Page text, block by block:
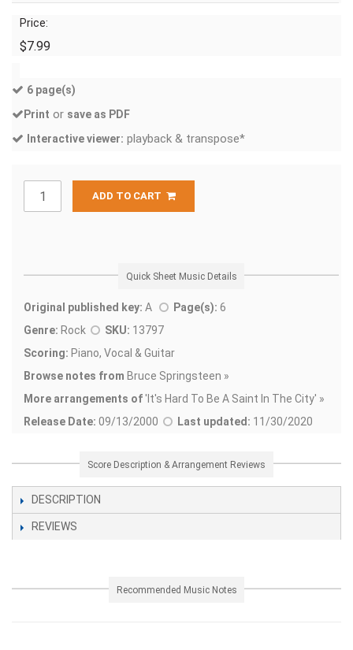
Price:
$7.99
6 page(s)
Print or save as PDF
Interactive viewer: playback & transpose*
ADD TO CART
Quick Sheet Music Details
Original published key: A Page(s): 6
Genre: Rock SKU: 13797
Scoring: Piano, Vocal & Guitar
Browse notes from Bruce Springsteen »
More arrangements of' It's Hard To Be A Saint In The City' »
Release Date: 09/13/2000 Last updated: 11/30/2020
Score Description & Arrangement Reviews
DESCRIPTION
REVIEWS
Recommended Music Notes